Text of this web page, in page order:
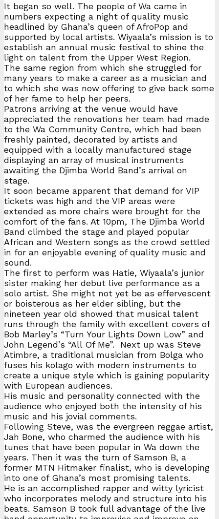
It began so well. The people of Wa came in
numbers expecting a night of quality music
headlined by Ghana’s queen of AfroPop and
supported by local artists. Wiyaala’s mission is to
establish an annual music festival to shine the
light on talent from the Upper West Region.
The same region from which she struggled for
many years to make a career as a musician and
to which she was now offering to give back some
of her fame to help her peers.
Patrons arriving at the venue would have
appreciated the renovations her team had made
to the Wa Community Centre, which had been
freshly painted, decorated by artists and
equipped with a locally manufactured stage
displaying an array of musical instruments
awaiting the Djimba World Band’s arrival on
stage.
It soon became apparent that demand for VIP
tickets was high and the VIP areas were
extended as more chairs were brought for the
comfort of the fans. At 10pm, The Djimba World
Band climbed the stage and played popular
African and Western songs as the crowd settled
in for an enjoyable evening of quality music and
sound.
The first to perform was Hatie, Wiyaala’s junior
sister making her debut live performance as a
solo artist. She might not yet be as effervescent
or boisterous as her elder sibling, but the
nineteen year old showed that musical talent
runs through the family with excellent covers of
Bob Marley’s “Turn Your Lights Down Low” and
John Legend’s “All Of Me”. Next up was Steve
Atimbre, a traditional musician from Bolga who
fuses his kolago with modern instruments to
create a unique style which is gaining popularity
with European audiences.
His music and personality connected with the
audience who enjoyed both the intensity of his
music and his jovial comments.
Following Steve, was the evergreen reggae artist,
Jah Bone, who charmed the audience with his
tunes that have been popular in Wa down the
years. Then it was the turn of Samson B, a
former MTN Hitmaker finalist, who is developing
into one of Ghana’s most promising talents.
He is an accomplished rapper and witty lyricist
who incorporates melody and structure into his
beats. Samson B took full advantage of the live